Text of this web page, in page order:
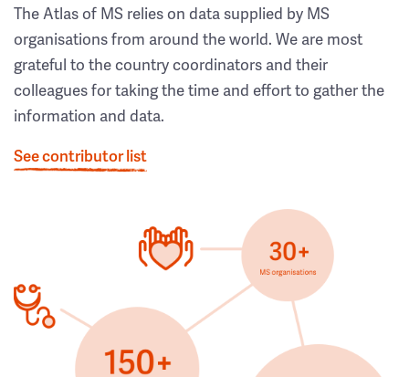
The Atlas of MS relies on data supplied by MS
organisations from around the world. We are most
grateful to the country coordinators and their
colleagues for taking the time and effort to gather the
information and data.
See contributor list